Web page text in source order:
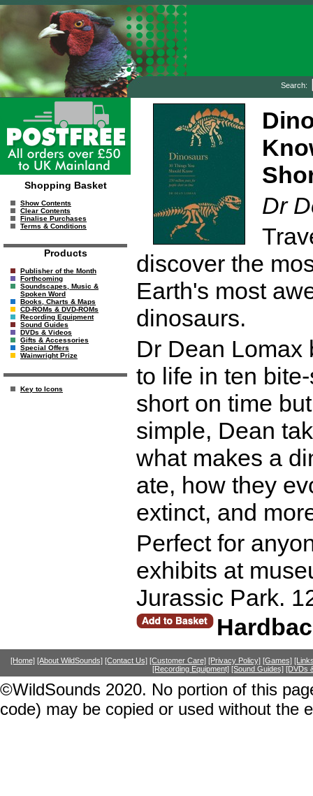
Search:
Shopping Basket
Show Contents
Clear Contents
Finalise Purchases
Terms & Conditions
Products
Publisher of the Month
Forthcoming
Soundscapes, Music &
Spoken Word
Books, Charts & Maps
CD-ROMs & DVD-ROMs
Recording Equipment
Sound Guides
DVDs & Videos
Gifts & Accessories
Special Offers
Wainwright Prize
Key to Icons
Dr
discover the
Earth's most
dinosaurs.
Dr Dean Lomax
to life in ten
short on time
simple, Dean
what makes a
ate, how they
extinct, and
Perfect for
exhibits at
Jurassic Park.
[Home] [About WildSounds] [Contact Us] [Customer Care] [Privacy Policy] [Games]
[Recording Equipment] [Sound Guides] [DVDs
©WildSounds 2020. No portion of this
code) may be copied or used without the